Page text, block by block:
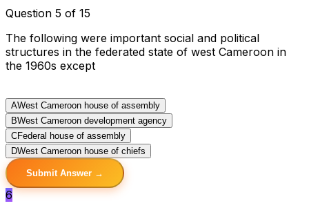
Question 5 of 15
The following were important social and political
structures in the federated state of west Cameroon in
the 1960s except
AWest Cameroon house of assembly
BWest Cameroon development agency
CFederal house of assembly
DWest Cameroon house of chiefs
Submit Answer →
6